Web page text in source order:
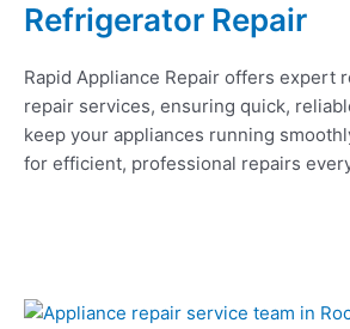
Refrigerator Repair
Rapid Appliance Repair offers expert
repair services, ensuring quick,
keep your appliances running
for efficient, professional repairs